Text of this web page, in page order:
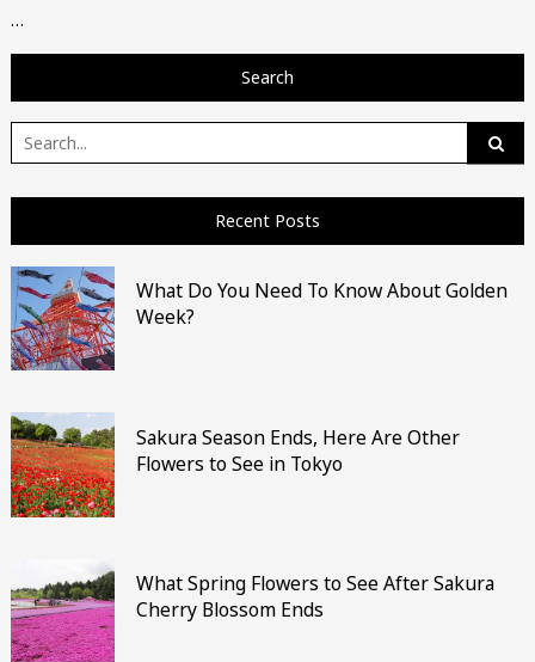
…
Search
Search
for:
Recent Posts
What Do You Need To Know About Golden
Week?
Sakura Season Ends, Here Are Other
Flowers to See in Tokyo
What Spring Flowers to See After Sakura
Cherry Blossom Ends